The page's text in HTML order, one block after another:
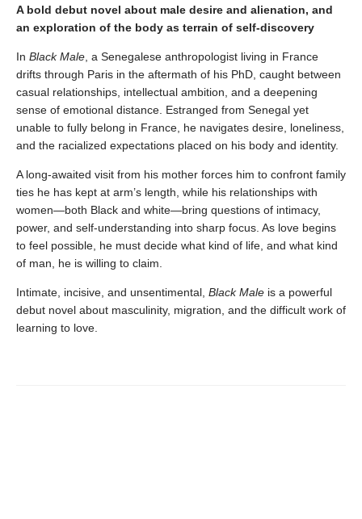
A bold debut novel about male desire and alienation, and
an exploration of the body as terrain of self-discovery
In Black Male , a Senegalese anthropologist living in France
drifts through Paris in the aftermath of his PhD, caught between
casual relationships, intellectual ambition, and a deepening
sense of emotional distance. Estranged from Senegal yet
unable to fully belong in France, he navigates desire, loneliness,
and the racialized expectations placed on his body and identity.
A long-awaited visit from his mother forces him to confront family
ties he has kept at arm’s length, while his relationships with
women—both Black and white—bring questions of intimacy,
power, and self-understanding into sharp focus. As love begins
to feel possible, he must decide what kind of life, and what kind
of man, he is willing to claim.
Intimate, incisive, and unsentimental, Black Male is a powerful
debut novel about masculinity, migration, and the difficult work of
learning to love.